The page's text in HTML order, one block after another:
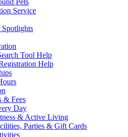
Service
Spotlights
Tool Help
Help
& Fees
Day
& Active Living
Parties & Gift Cards